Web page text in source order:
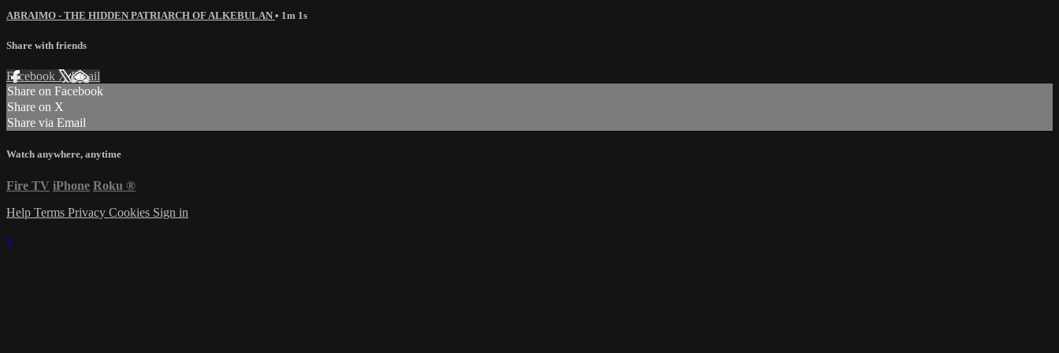
ABRAIMO - THE HIDDEN PATRIARCH OF ALKEBULAN • 1m 1s
Share with friends
Facebook XEmail
Share on Facebook
Share on X
Share via Email
Watch anywhere, anytime
Fire TV iPhone Roku ®
Help Terms Privacy Cookies Sign in
×